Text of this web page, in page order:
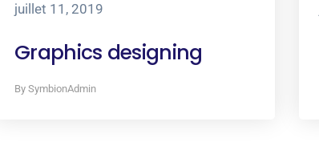
juillet 11, 2019
Graphics designing
By SymbionAdmin